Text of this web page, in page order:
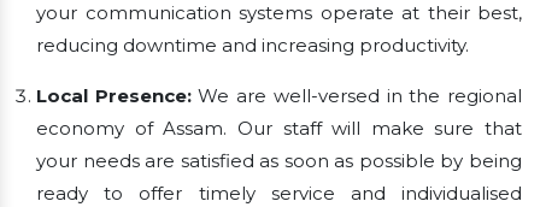
your communication systems operate at their best,
reducing downtime and increasing productivity.
Local Presence:We are well-versed in the regional
economy of Assam. Our staff will make sure that
your needs are satisfied as soon as possible by being
ready to offer timely service and individualised